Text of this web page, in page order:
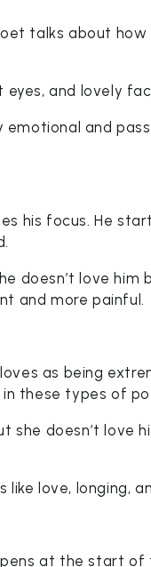
talks about how
eyes, and lovely
and
his focus. He
doesn’t love him
and more painful.
as being
these types of
doesn’t love
love, longing,
at the start of